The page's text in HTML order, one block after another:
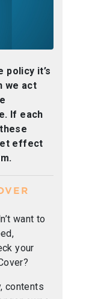
policy it’s
we act
If each
effect
want to
your
contents